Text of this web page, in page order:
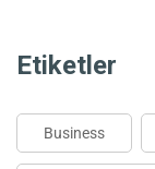
Etiketler
Business